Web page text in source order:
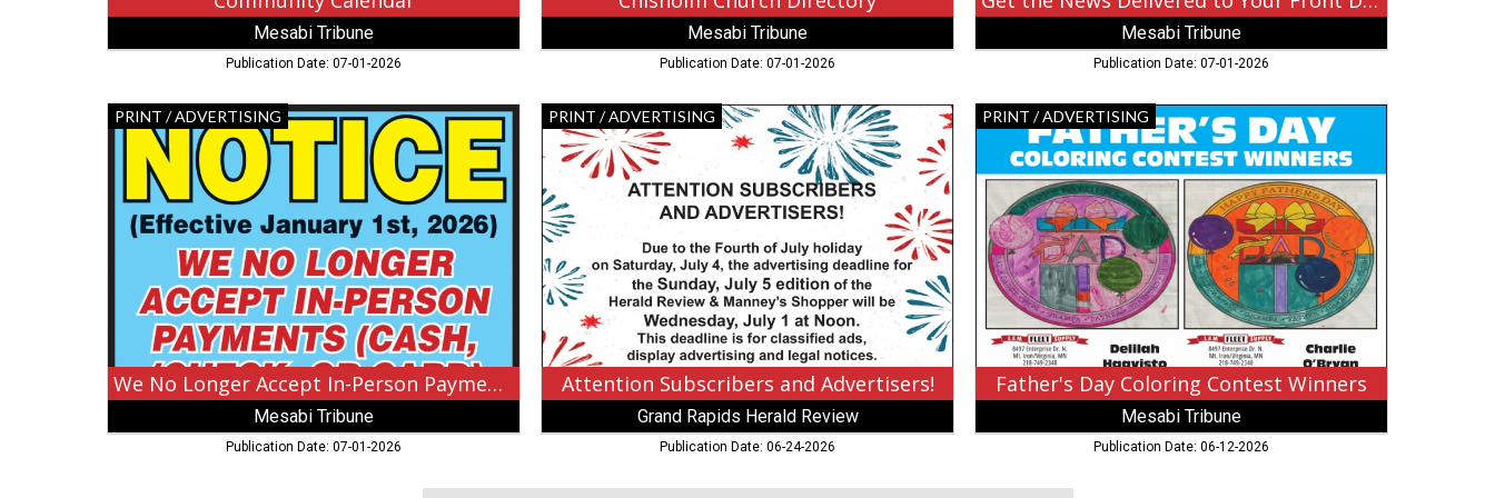
Mesabi Tribune
Publication Date: 07-01-2026
Mesabi Tribune
Publication Date: 07-01-2026
Mesabi Tribune
Publication Date: 07-01-2026
We
No
Longer
Accept
In-
Person
Payments,
Tribune,
Burbank,
PRINT / ADVERTISING
We No Longer Accept In-Person Payments
Mesabi Tribune
Publication Date: 07-01-2026
Attention
Subscribers
and
Advertisers!,
Grand
Rapids
Herald
Review
,
Grand
Rapids,
MN
PRINT / ADVERTISING
Attention Subscribers and Advertisers!
Grand Rapids Herald Review
Publication Date: 06-24-2026
Father's
Day
Coloring
Contest
Winners,
Mesabi
Tribune,
Burbank,
CA
PRINT / ADVERTISING
Father's Day Coloring Contest Winners
Mesabi Tribune
Publication Date: 06-12-2026